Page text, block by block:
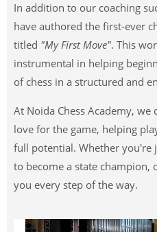
In addition to our coaching
have authored the first-ever
titled "My First Move". This
instrumental in helping
of chess in a structured and
At Noida Chess Academy,
love for the game, helping
full potential. Whether you're
to become a state champion,
you every step of the way.